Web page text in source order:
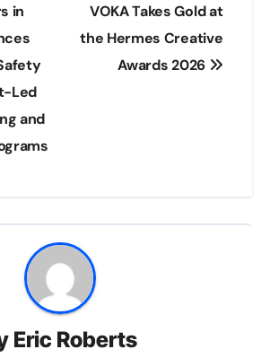
in
Led
and
VOKA Takes Gold at
the Hermes Creative
Awards 2026
Eric Roberts